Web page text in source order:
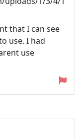
that I can see
use. I had
use